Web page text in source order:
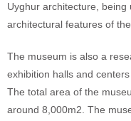
Uyghur architecture,
architectural features of
The museum is also a
exhibition halls and
The total area of the
around 8,000m2. The